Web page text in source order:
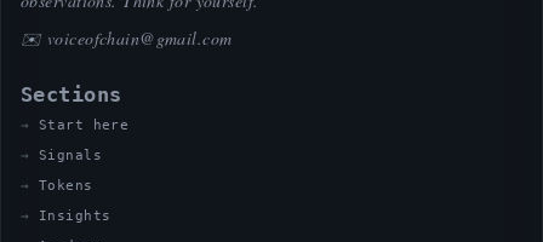
✉️ voiceofchain@gmail.com
Sections
Start here
Signals
Tokens
Insights